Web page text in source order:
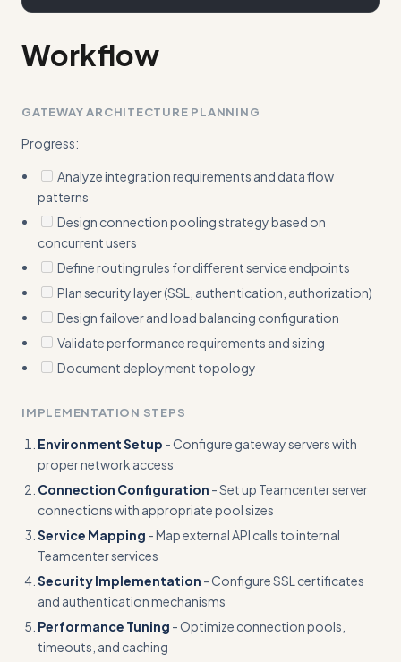
Workflow
GATEWAY ARCHITECTURE PLANNING
Progress:
Analyze integration requirements and data flow
patterns
Design connection pooling strategy based on
concurrent users
Define routing rules for different service endpoints
Plan security layer (SSL, authentication, authorization)
Design failover and load balancing configuration
Validate performance requirements and sizing
Document deployment topology
IMPLEMENTATION STEPS
Environment Setup - Configure gateway servers with
proper network access
Connection Configuration - Set up Teamcenter server
connections with appropriate pool sizes
Service Mapping - Map external API calls to internal
Teamcenter services
Security Implementation - Configure SSL certificates
and authentication mechanisms
Performance Tuning - Optimize connection pools,
timeouts, and caching